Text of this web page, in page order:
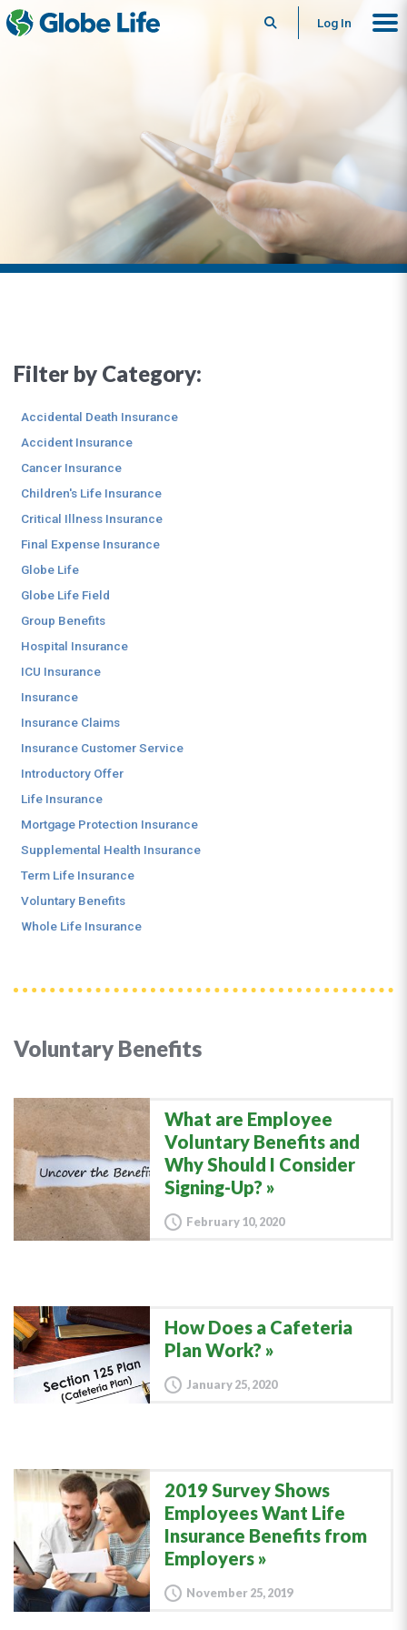
SearchLog In
Voluntary Benefits
What are Employee
Voluntary Benefits and
Why Should I Consider
Signing-Up?
February 10, 2020
How Does a Cafeteria
Plan Work?
January 25, 2020
2019 Survey Shows
Employees Want Life
Insurance Benefits from
Employers
November 25, 2019
Filter by Category:
Accidental Death Insurance
Accident Insurance
Cancer Insurance
Children's Life Insurance
Critical Illness Insurance
Final Expense Insurance
Globe Life
Globe Life Field
Group Benefits
Hospital Insurance
ICU Insurance
Insurance
Insurance Claims
Insurance Customer Service
Introductory Offer
Life Insurance
Mortgage Protection Insurance
Supplemental Health Insurance
Term Life Insurance
Voluntary Benefits
Whole Life Insurance